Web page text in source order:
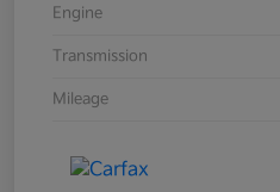
Engine
Transmission
Mileage